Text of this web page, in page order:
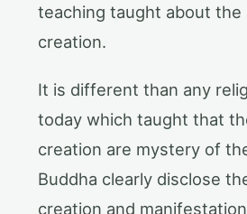
teaching taught about the
creation.
It is different than any
today which taught that
creation are mystery of
Buddha clearly disclose
creation and